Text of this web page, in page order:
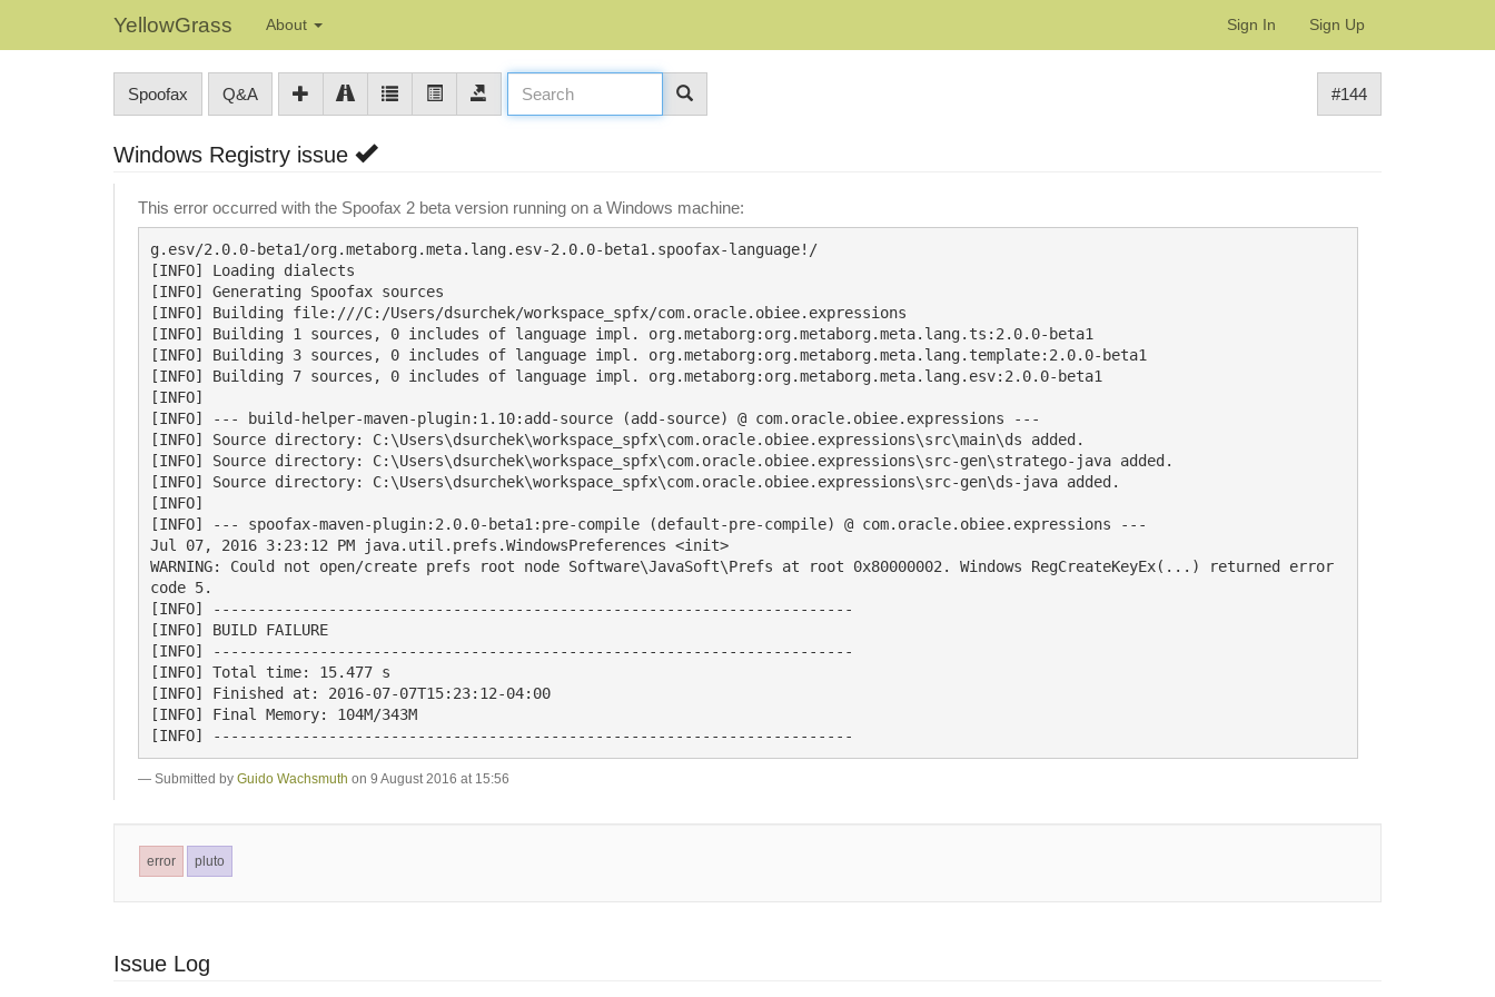
YellowGrass About Sign In Sign Up
Spoofax Q&A #144
Windows Registry issue
This error occurred with the Spoofax 2 beta version running on a Windows machine:
g.esv/2.0.0-beta1/org.metaborg.meta.lang.esv-2.0.0-beta1.spoofax-language!/
[INFO] Loading dialects
[INFO] Generating Spoofax sources
[INFO] Building file:///C:/Users/dsurchek/workspace_spfx/com.oracle.obiee.expressions
[INFO] Building 1 sources, 0 includes of language impl. org.metaborg:org.metaborg.meta.lang.ts:2.0.0-beta1
[INFO] Building 3 sources, 0 includes of language impl. org.metaborg:org.metaborg.meta.lang.template:2.0.0-beta1
[INFO] Building 7 sources, 0 includes of language impl. org.metaborg:org.metaborg.meta.lang.esv:2.0.0-beta1
[INFO]
[INFO] --- build-helper-maven-plugin:1.10:add-source (add-source) @ com.oracle.obiee.expressions ---
[INFO] Source directory: C:\Users\dsurchek\workspace_spfx\com.oracle.obiee.expressions\src\main\ds added.
[INFO] Source directory: C:\Users\dsurchek\workspace_spfx\com.oracle.obiee.expressions\src-gen\stratego-java added.
[INFO] Source directory: C:\Users\dsurchek\workspace_spfx\com.oracle.obiee.expressions\src-gen\ds-java added.
[INFO]
[INFO] --- spoofax-maven-plugin:2.0.0-beta1:pre-compile (default-pre-compile) @ com.oracle.obiee.expressions ---
Jul 07, 2016 3:23:12 PM java.util.prefs.WindowsPreferences <init>
WARNING: Could not open/create prefs root node Software\JavaSoft\Prefs at root 0x80000002. Windows RegCreateKeyEx(...) returned error
code 5.
[INFO] ------------------------------------------------------------------------
[INFO] BUILD FAILURE
[INFO] ------------------------------------------------------------------------
[INFO] Total time: 15.477 s
[INFO] Finished at: 2016-07-07T15:23:12-04:00
[INFO] Final Memory: 104M/343M
Submitted by Guido Wachsmuth on 9 August 2016 at 15:56
error pluto
Issue Log